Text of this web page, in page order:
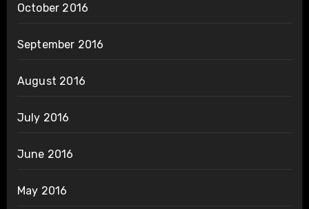
October 2016
September 2016
August 2016
July 2016
June 2016
May 2016